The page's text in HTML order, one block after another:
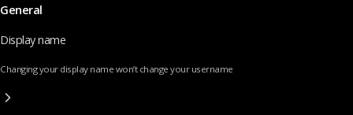
General
Display name
Changing your display name won’t change your username